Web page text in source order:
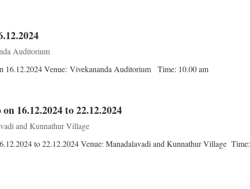
Auditorium
16.12.2024 Venue: Vivekananda Auditorium Time: 10.00 am
16.12.2024 to 22.12.2024
and Kunnathur Village
to 22.12.2024 Venue: Manadalavadi and Kunnathur Village Time: